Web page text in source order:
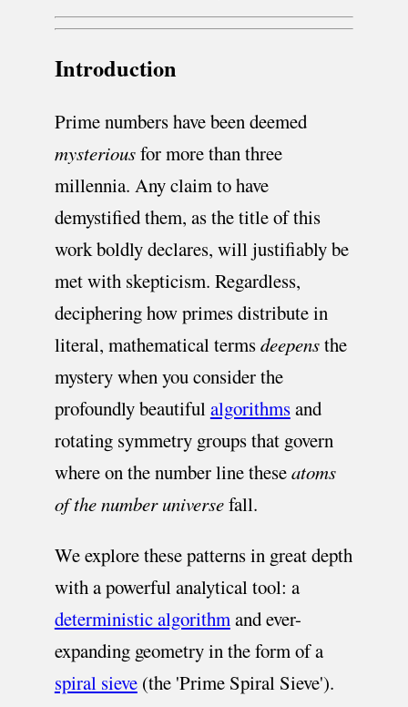
Introduction
Prime numbers have been deemed
mysteriousfor more than three
millennia. Any claim to have
demystified them, as the title of this
work boldly declares, will justifiably be
met with skepticism. Regardless,
deciphering how primes distribute in
literal, mathematical termsdeepensthe
mystery when you consider the
profoundly beautifulalgorithmsand
rotating symmetry groups that govern
where on the number line theseatoms
of the number universefall.
We explore these patterns in great depth
with a powerful analytical tool: a
deterministic algorithmand ever-
expanding geometry in the form of a
spiral sieve(the 'Prime Spiral Sieve').